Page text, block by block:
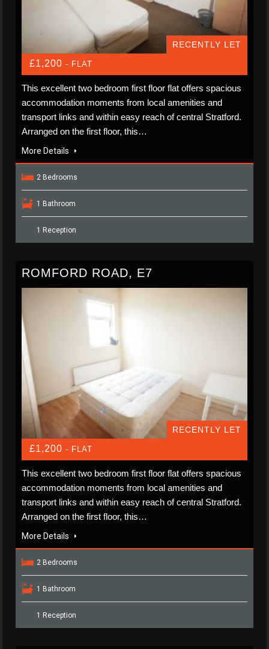
RECENTLY LET
£1,200 - FLAT
This excellent two bedroom first floor flat offers spacious
accommodation moments from local amenities and
transport links and within easy reach of central Stratford.
Arranged on the first floor, this…
More Details
2 Bedrooms
1 Bathroom
1 Reception
ROMFORD ROAD, E7
RECENTLY LET
£1,200 - FLAT
This excellent two bedroom first floor flat offers spacious
accommodation moments from local amenities and
transport links and within easy reach of central Stratford.
Arranged on the first floor, this…
More Details
2 Bedrooms
1 Bathroom
1 Reception